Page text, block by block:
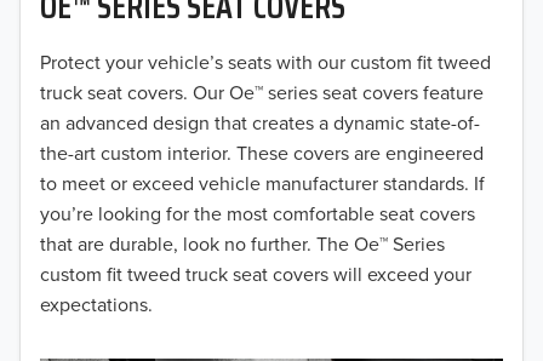
Protect your vehicle’s seats with our custom fit tweed
truck seat covers. Our Oe™ series seat covers feature
an advanced design that creates a dynamic state-of-
the-art custom interior. These covers are engineered
to meet or exceed vehicle manufacturer standards. If
you’re looking for the most comfortable seat covers
that are durable, look no further. The Oe™ Series
custom fit tweed truck seat covers will exceed your
expectations.
2019
2018
2017
2016
2015
2014
2013